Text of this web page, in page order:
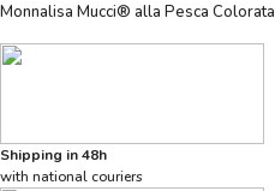
Monnalisa Mucci® alla Pesca Colorata
Shipping in 48h
with national couriers